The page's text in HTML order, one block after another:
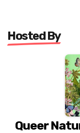
Hosted By
Queer